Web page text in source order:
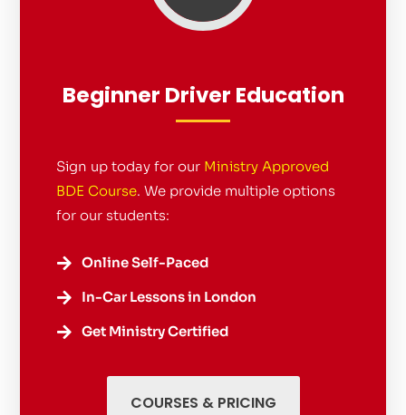
Beginner Driver Education
Sign up today for our Ministry Approved
BDE Course. We provide multiple options
for our students:
 Online Self-Paced
 In-Car Lessons in London
 Get Ministry Certified
COURSES & PRICING